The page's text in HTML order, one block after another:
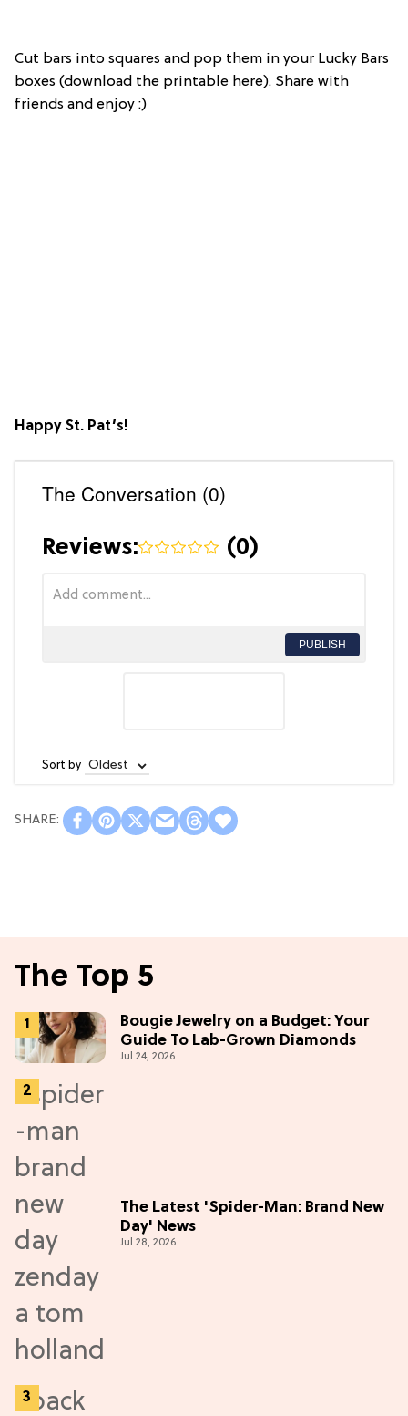
Cut bars into squares and pop them in your Lucky Bars
boxes (download the printable here). Share with
friends and enjoy :)
Happy St. Pat’s!
The Conversation (0)
Reviews: (0)
PUBLISH
Sort by
The Top 5
Bougie Jewelry on a Budget: Your
Guide To Lab-Grown Diamonds
Jul 24, 2026
The Latest 'Spider-Man: Brand New
Day' News
Jul 28, 2026